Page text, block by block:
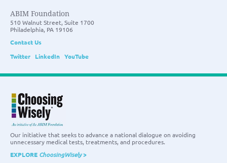
ABIM Foundation
510 Walnut Street, Suite 1700
Philadelphia, PA 19106
Contact Us
Twitter
LinkedIn YouTube
Our initiative that seeks to advance a national dialogue on avoiding
unnecessary medical tests, treatments, and procedures.
EXPLORE ChoosingWisely>